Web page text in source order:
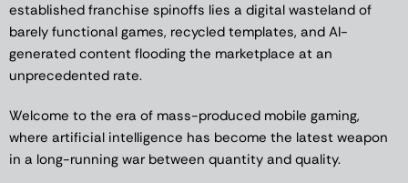
established franchise spinoffs lies a digital wasteland of
barely functional games, recycled templates, and AI-
generated content flooding the marketplace at an
unprecedented rate.
Welcome to the era of mass-produced mobile gaming,
where artificial intelligence has become the latest weapon
in a long-running war between quantity and quality.